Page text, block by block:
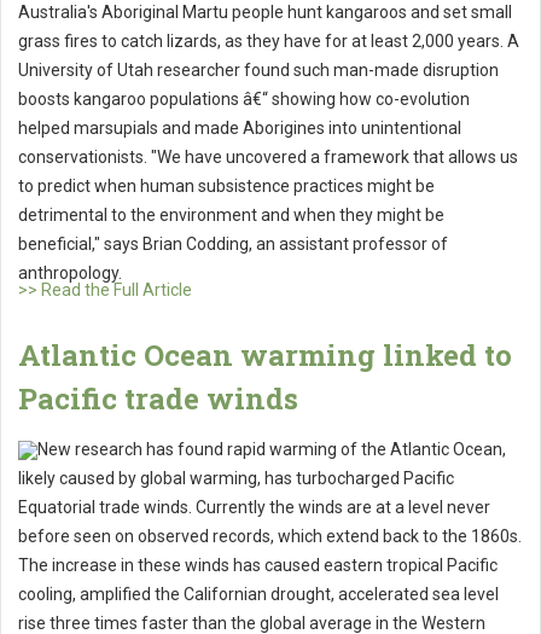
Australia's Aboriginal Martu people hunt kangaroos and set small
grass fires to catch lizards, as they have for at least 2,000 years. A
University of Utah researcher found such man-made disruption
boosts kangaroo populations â€“ showing how co-evolution
helped marsupials and made Aborigines into unintentional
conservationists. "We have uncovered a framework that allows us
to predict when human subsistence practices might be
detrimental to the environment and when they might be
beneficial," says Brian Codding, an assistant professor of
anthropology.
>> Read the Full Article
Atlantic Ocean warming linked to
Pacific trade winds
New research has found rapid warming of the Atlantic Ocean,
likely caused by global warming, has turbocharged Pacific
Equatorial trade winds. Currently the winds are at a level never
before seen on observed records, which extend back to the 1860s.
The increase in these winds has caused eastern tropical Pacific
cooling, amplified the Californian drought, accelerated sea level
rise three times faster than the global average in the Western